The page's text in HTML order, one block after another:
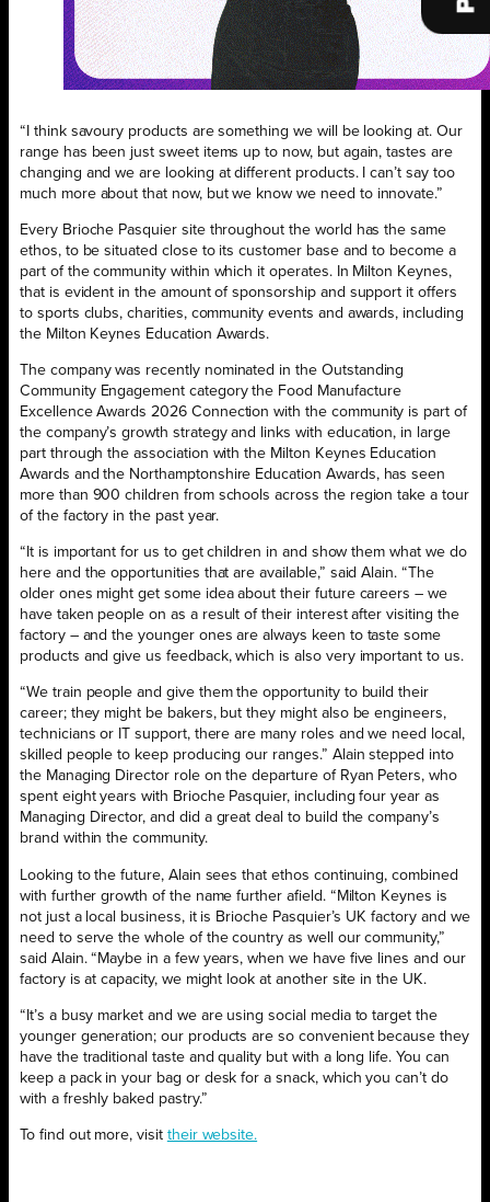
“I think savoury products are something we will be looking at. Our
range has been just sweet items up to now, but again, tastes are
changing and we are looking at different products. I can’t say too
much more about that now, but we know we need to innovate.”
Every Brioche Pasquier site throughout the world has the same
ethos, to be situated close to its customer base and to become a
part of the community within which it operates. In Milton Keynes,
that is evident in the amount of sponsorship and support it offers
to sports clubs, charities, community events and awards, including
the Milton Keynes Education Awards.
The company was recently nominated in the Outstanding
Community Engagement category the Food Manufacture
Excellence Awards 2026 Connection with the community is part of
the company’s growth strategy and links with education, in large
part through the association with the Milton Keynes Education
Awards and the Northamptonshire Education Awards, has seen
more than 900 children from schools across the region take a tour
of the factory in the past year.
“It is important for us to get children in and show them what we do
here and the opportunities that are available,” said Alain. “The
older ones might get some idea about their future careers – we
have taken people on as a result of their interest after visiting the
factory – and the younger ones are always keen to taste some
products and give us feedback, which is also very important to us.
“We train people and give them the opportunity to build their
career; they might be bakers, but they might also be engineers,
technicians or IT support, there are many roles and we need local,
skilled people to keep producing our ranges.” Alain stepped into
the Managing Director role on the departure of Ryan Peters, who
spent eight years with Brioche Pasquier, including four year as
Managing Director, and did a great deal to build the company’s
brand within the community.
Looking to the future, Alain sees that ethos continuing, combined
with further growth of the name further afield. “Milton Keynes is
not just a local business, it is Brioche Pasquier’s UK factory and we
need to serve the whole of the country as well our community,”
said Alain. “Maybe in a few years, when we have five lines and our
factory is at capacity, we might look at another site in the UK.
“It’s a busy market and we are using social media to target the
younger generation; our products are so convenient because they
have the traditional taste and quality but with a long life. You can
keep a pack in your bag or desk for a snack, which you can’t do
with a freshly baked pastry.”
To find out more, visit their website.